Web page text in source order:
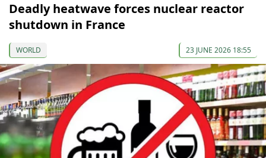
Deadly heatwave forces nuclear reactor
shutdown in France
WORLD 23 JUNE 2026 18:55